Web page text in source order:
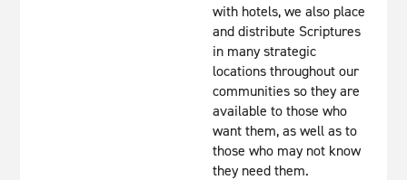
with hotels, we also place
and distribute Scriptures
in many strategic
locations throughout our
communities so they are
available to those who
want them, as well as to
those who may not know
they need them.